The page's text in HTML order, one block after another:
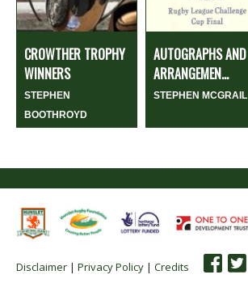
CROWTHER TROPHY
WINNERS
STEPHEN
BOOTHROYD
AUTOGRAPHS AND
ARRANGEMEN...
STEPHEN MCGRAIL
Disclaimer | Privacy Policy | Credits